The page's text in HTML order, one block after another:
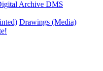
Archive DMS
Drawings (Media)